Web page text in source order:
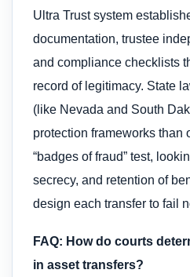
Ultra Trust system
documentation, trustee
and compliance checklists
record of legitimacy. State
(like Nevada and South
protection frameworks than
“badges of fraud” test,
secrecy, and retention of
design each transfer to fail
FAQ: How do courts
in asset transfers?